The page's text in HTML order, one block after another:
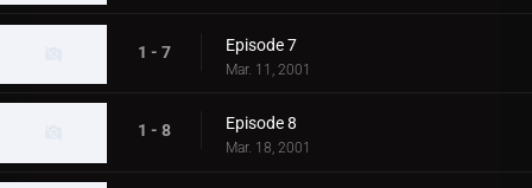
1 - 7 Episode 7
Mar. 11, 2001
1 - 8 Episode 8
Mar. 18, 2001